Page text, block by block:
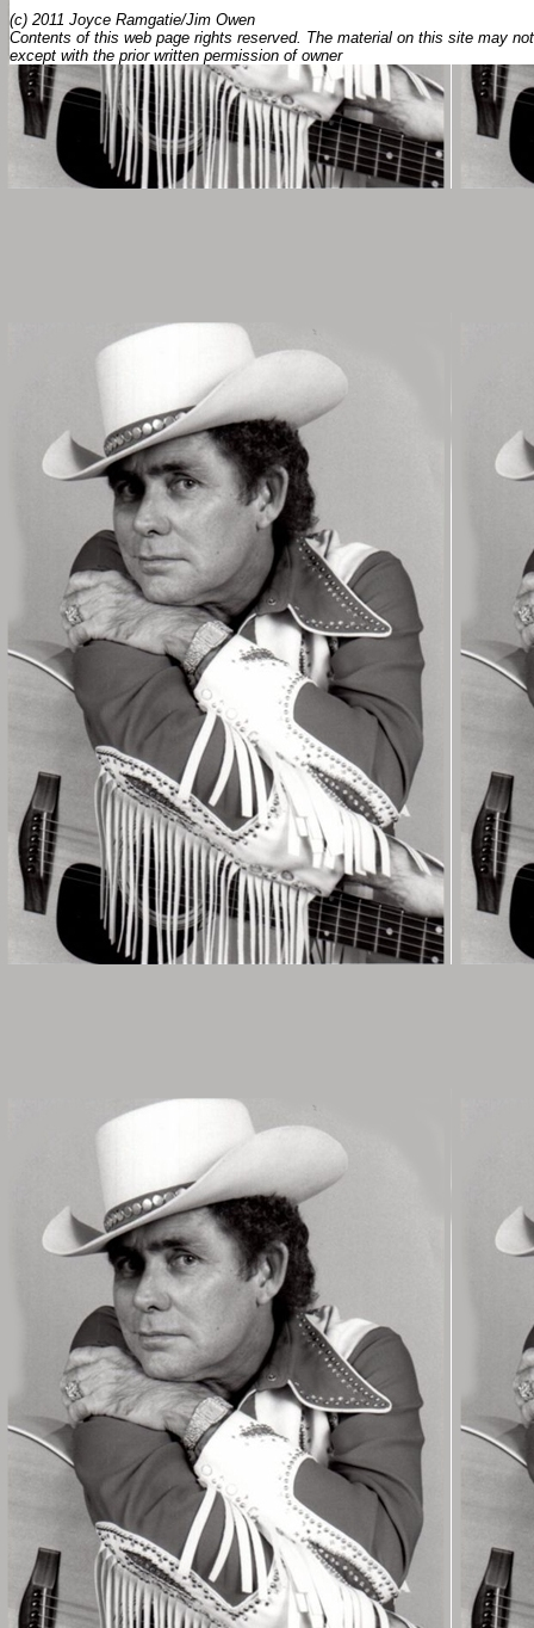
(c) 2011 Joyce Ramgatie/Jim Owen
Contents of this web page rights reserved. The material on this site may
except with the prior written permission of owner